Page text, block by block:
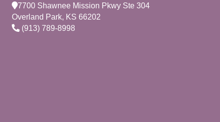
7700 Shawnee Mission Pkwy Ste 304
Overland Park, KS 66202
(913) 789-8998